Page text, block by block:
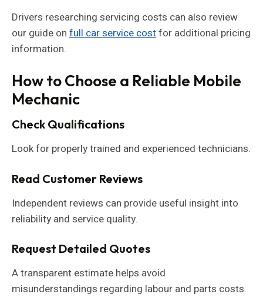
Drivers researching servicing costs can also review
our guide on full car service costfor additional pricing
information.
How to Choose a Reliable Mobile
Mechanic
Check Qualifications
Look for properly trained and experienced technicians.
Read Customer Reviews
Independent reviews can provide useful insight into
reliability and service quality.
Request Detailed Quotes
A transparent estimate helps avoid
misunderstandings regarding labour and parts costs.